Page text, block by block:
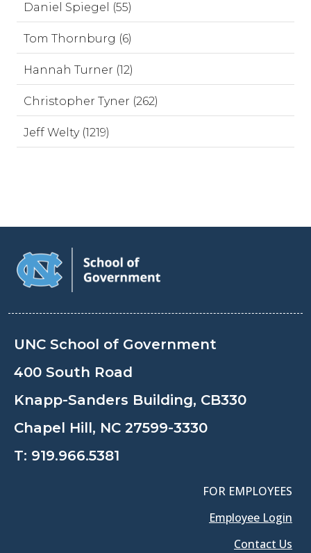
Daniel Spiegel (55)
Tom Thornburg (6)
Hannah Turner (12)
Christopher Tyner (262)
Jeff Welty (1219)
UNC School of Government
400 South Road
Knapp-Sanders Building, CB330
Chapel Hill, NC 27599-3330
T: 919.966.5381
FOR EMPLOYEES
Employee Login
Contact Us